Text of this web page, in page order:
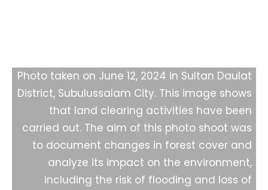
Photo taken on June 12, 2024 in Sultan Daulat
District, Subulussalam City. This image shows
that land clearing activities have been
carried out. The aim of this photo shoot was
to document changes in forest cover and
analyze its impact on the environment,
including the risk of flooding and loss of